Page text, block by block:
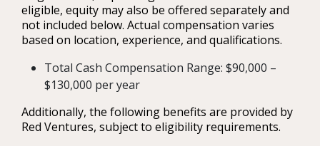
eligible, equity may also be offered separately and
not included below. Actual compensation varies
based on location, experience, and qualifications.
Total Cash Compensation Range: $90,000 –
$130,000 per year
Additionally, the following benefits are provided by
Red Ventures, subject to eligibility requirements.